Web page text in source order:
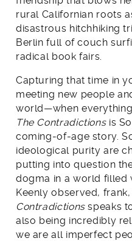
rural Californian roots
disastrous hitchhiking
Berlin full of couch
radical book fairs.
Capturing that time in
meeting new people
world—when
The Contradictionsis
coming-of-age story.
ideological purity are
putting into question
dogma in a world filled
Keenly observed,
Contradictionsspeaks
also being incredibly
we are all imperfect